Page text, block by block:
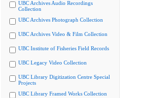
UBC Archives Audio Recordings
Collection
UBC Archives Photograph Collection
UBC Archives Video & Film Collection
UBC Institute of Fisheries Field Records
UBC Legacy Video Collection
UBC Library Digitization Centre Special
Projects
UBC Library Framed Works Collection